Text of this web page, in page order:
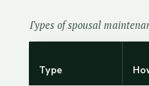
Types of spousal
Type